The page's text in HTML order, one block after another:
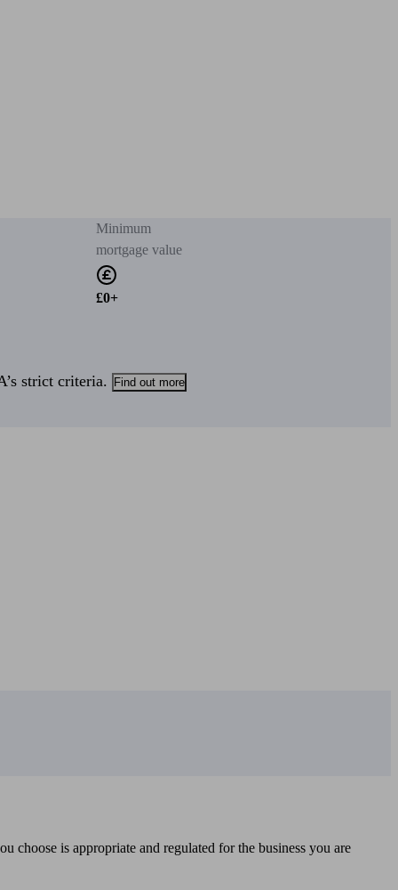
Minimum
mortgage value
£0+
strict criteria. Find out more
choose is appropriate and regulated for the business you are